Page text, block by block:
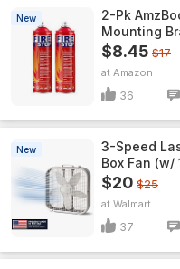
New
2-Pk
Mounting
$8.45 $17
Amazon
36
New
3-Speed
Box Fan (w/
$20 $25
Walmart
37